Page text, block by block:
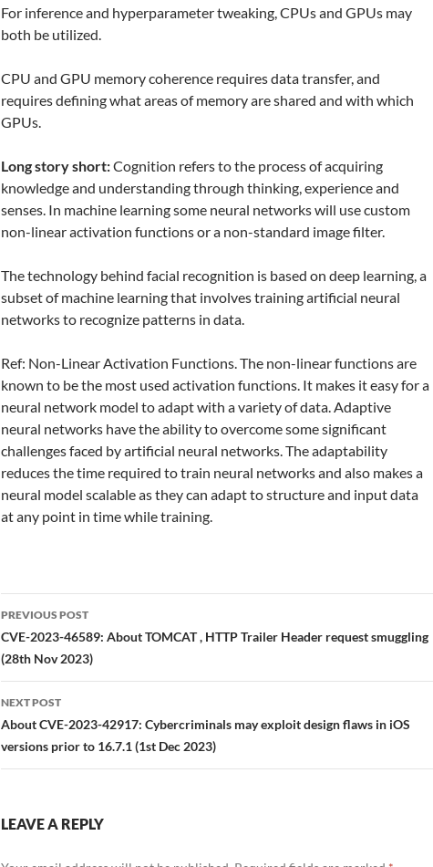
For inference and hyperparameter tweaking, CPUs and GPUs may
both be utilized.
CPU and GPU memory coherence requires data transfer, and
requires defining what areas of memory are shared and with which
GPUs.
Long story short:Cognition refers to the process of acquiring
knowledge and understanding through thinking, experience and
senses. In machine learning some neural networks will use custom
non-linear activation functions or a non-standard image filter.
The technology behind facial recognition is based on deep learning, a
subset of machine learning that involves training artificial neural
networks to recognize patterns in data.
Ref: Non-Linear Activation Functions. The non-linear functions are
known to be the most used activation functions. It makes it easy for a
neural network model to adapt with a variety of data. Adaptive
neural networks have the ability to overcome some significant
challenges faced by artificial neural networks. The adaptability
reduces the time required to train neural networks and also makes a
neural model scalable as they can adapt to structure and input data
at any point in time while training.
Post
navigation
PREVIOUS POST
CVE-2023-46589: About TOMCAT , HTTP Trailer Header request smuggling
(28th Nov 2023)
NEXT POST
About CVE-2023-42917: Cybercriminals may exploit design flaws in iOS
versions prior to 16.7.1 (1st Dec 2023)
LEAVE A REPLY